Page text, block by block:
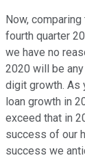
Now,
fourth quarter
we have no
2020 will be
digit growth. As
loan growth in
exceed that in
success of our
success we